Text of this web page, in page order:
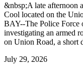
&nbsp;A late afternoon
Cool located on the
BAY--The Police Force
investigating an armed
on Union Road, a short
July 29, 2026